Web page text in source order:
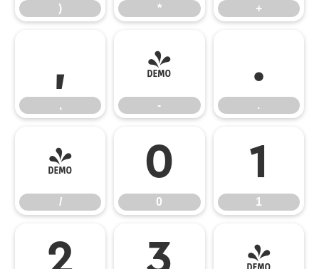
) * +
,
,
-
-
.
.
/
/
0
0
1
1
2 3 4